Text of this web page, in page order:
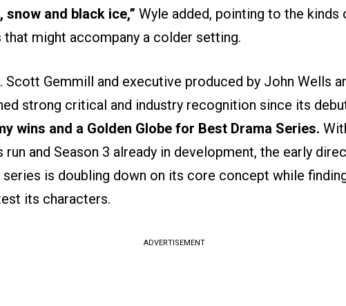
snow and black ice,” Wyle added, pointing to the kinds
that might accompany a colder setting.
Scott Gemmill and executive produced by John Wells
strong critical and industry recognition since its
wins and a Golden Globe for Best Drama Series.
run and Season 3 already in development, the early
is doubling down on its core concept while
its characters.
ADVERTISEMENT